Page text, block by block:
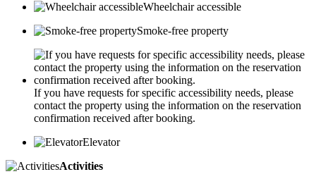
Wheelchair accessible
Smoke-free property
If you have requests for specific accessibility needs, please
contact the property using the information on the reservation
confirmation received after booking.
Elevator
Activities